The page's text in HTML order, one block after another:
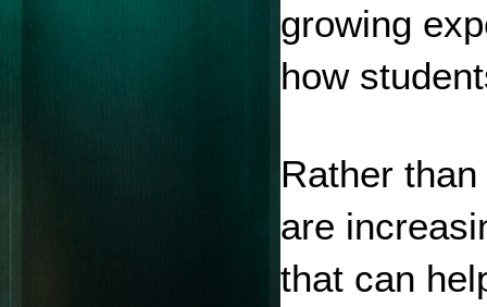
growing
how
Rather
are
that can